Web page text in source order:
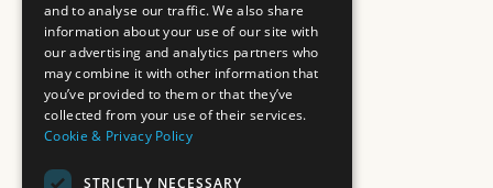
and to analyse our traffic. We also share
information about your use of our site with
our advertising and analytics partners who
may combine it with other information that
you’ve provided to them or that they’ve
collected from your use of their services.
Cookie & Privacy Policy
STRICTLY NECESSARY